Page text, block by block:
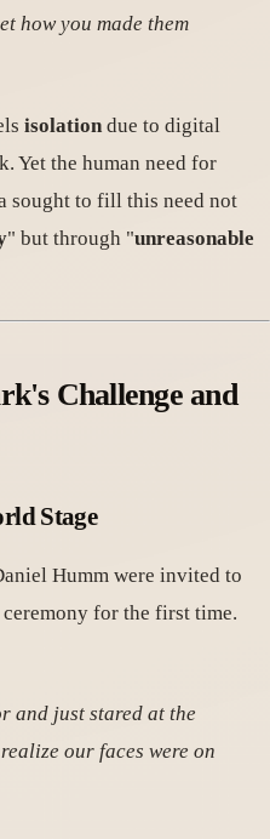
how you made them
isolation due to digital
Yet the human need for
sought to fill this need not
" but through "unreasonable
Challenge and
Stage
Humm were invited to
for the first time.
and just stared at the
our faces were on